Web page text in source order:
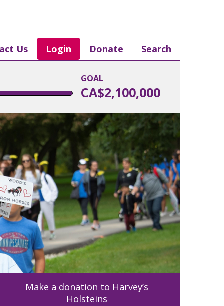
Us Login Donate Search
GOAL
CA$2,100,000
Make a donation to Harvey’s
Holsteins